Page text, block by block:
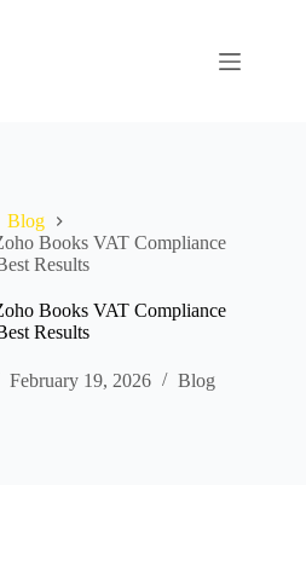
Blog
Books VAT Compliance
Results
Books VAT Compliance
Results
February 19, 2026 Blog